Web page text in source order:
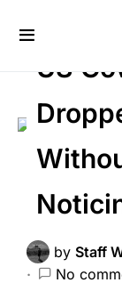
US
by Staff
No